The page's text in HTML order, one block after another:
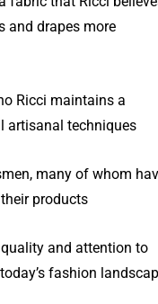
and drapes more
Ricci maintains a
techniques.
many of whom
products.
and attention to
fashion